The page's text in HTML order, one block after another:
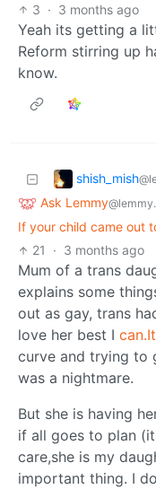
3 · 3 months ago
Yeah its getting a
Reform stirring up
know.
shish_mish
Ask Lemmy
If your child came out
21
· 3 months ago
Mum of a trans
explains some
out as gay, trans
love her best I can.It
curve and trying to
was a nightmare.
But she is having
if all goes to plan
care,she is my
important thing. I